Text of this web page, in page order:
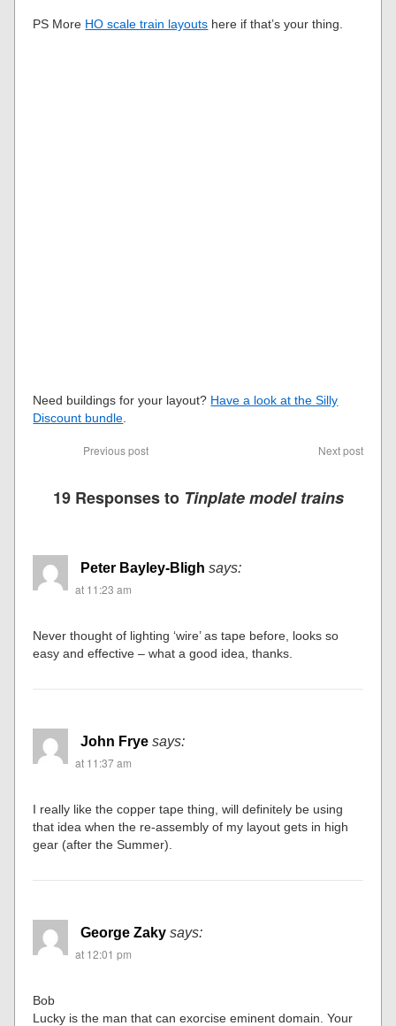
PS More HO scale train layouts here if that’s your thing.
Need buildings for your layout? Have a look at the Silly
Discount bundle
Previous post Next post
19 Responses to Tinplate model trains
Peter Bayley-Bligh says:
at 11:23 am
Never thought of lighting ‘wire’ as tape before, looks so
easy and effective – what a good idea, thanks.
John Frye says:
at 11:37 am
I really like the copper tape thing, will definitely be using
that idea when the re-assembly of my layout gets in high
gear (after the Summer).
George Zaky says:
at 12:01 pm
Bob
Lucky is the man that can exorcise eminent domain. Your